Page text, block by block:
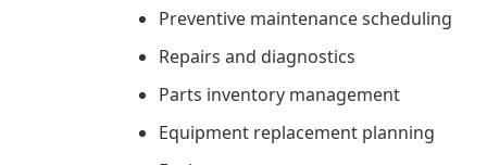
Preventive maintenance scheduling
Repairs and diagnostics
Parts inventory management
Equipment replacement planning